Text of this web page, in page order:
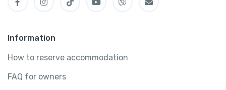
Information
How to reserve accommodation
FAQ for owners